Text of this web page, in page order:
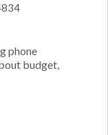
phone
budget,